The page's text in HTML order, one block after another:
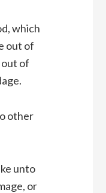
which
out of
of
other
unto
or